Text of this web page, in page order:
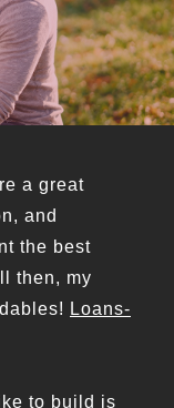
a great
and
the best
then, my
Loans-
to build is